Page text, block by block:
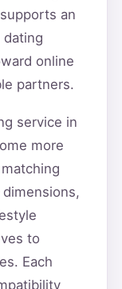
an
dating
online
partners.
service in
more
to
Each